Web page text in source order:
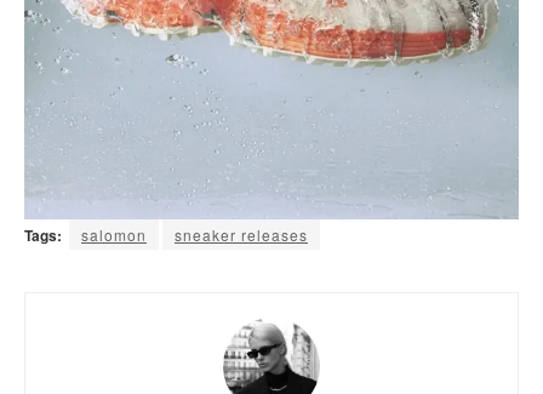
Tags: salomon sneaker releases